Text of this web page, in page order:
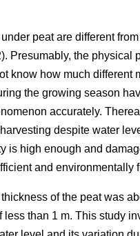
peat are different
Presumably, the physical
know how much different
the growing season
accurately.
despite water
is high enough and
and environmentally
of the peat was
than 1 m. This study